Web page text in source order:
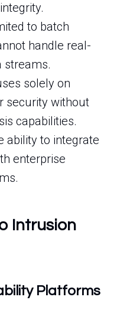
to batch
handle real-
streams.
solely on
security without
capabilities.
ability to integrate
enterprise
Intrusion
Platforms